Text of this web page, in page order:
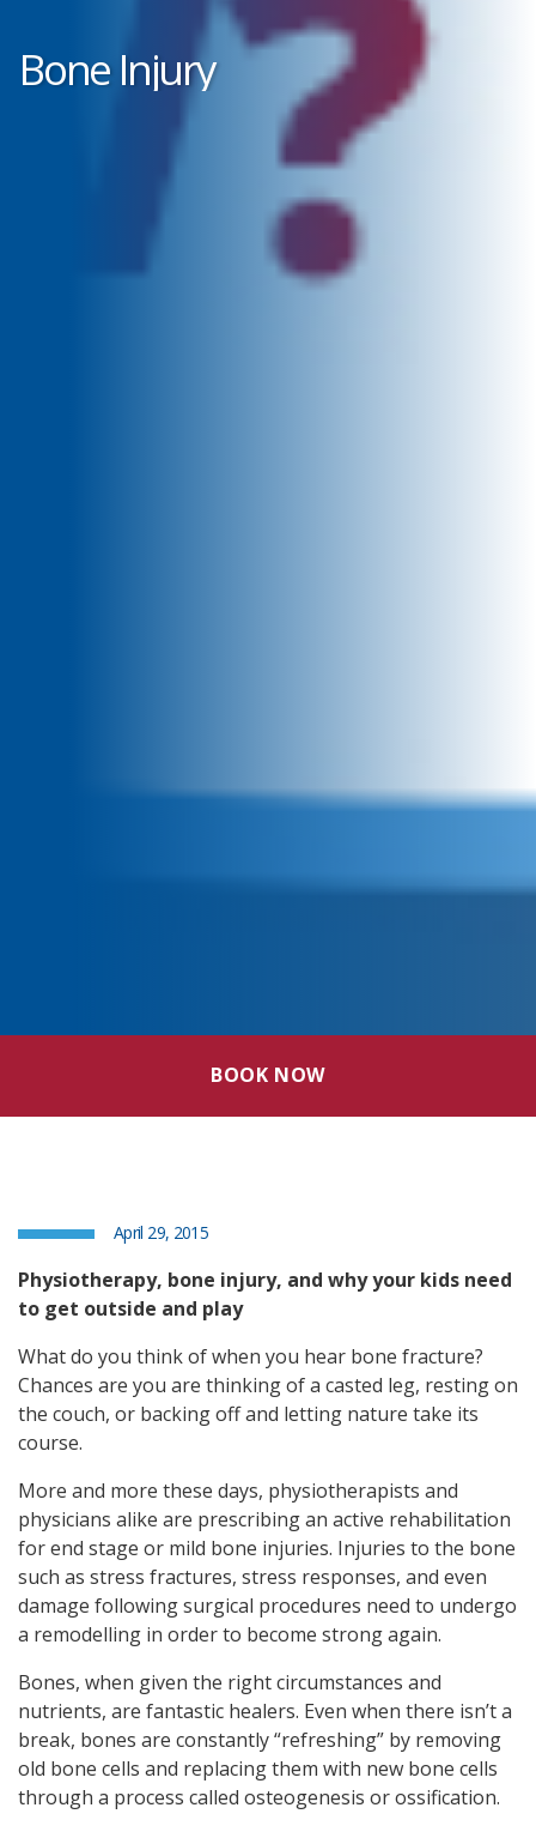
Bone Injury
BOOK NOW
April 29, 2015
Physiotherapy, bone injury, and why your kids need
to get outside and play
What do you think of when you hear bone fracture?
Chances are you are thinking of a casted leg, resting on
the couch, or backing off and letting nature take its
course.
More and more these days, physiotherapists and
physicians alike are prescribing an active rehabilitation
for end stage or mild bone injuries. Injuries to the bone
such as stress fractures, stress responses, and even
damage following surgical procedures need to undergo
a remodelling in order to become strong again.
Bones, when given the right circumstances and
nutrients, are fantastic healers. Even when there isn’t a
break, bones are constantly “refreshing” by removing
old bone cells and replacing them with new bone cells
through a process called osteogenesis or ossification.